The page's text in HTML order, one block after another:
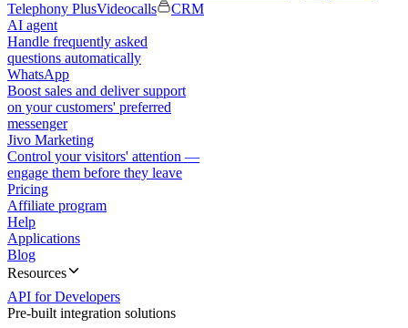
Telephony PlusVideocalls
CRM
AI agent
Handle frequently asked
questions automatically
WhatsApp
Boost sales and deliver support
on your customers' preferred
messenger
Jivo Marketing
Control your visitors' attention —
engage them before they leave
Pricing
Affiliate program
Help
Applications
Blog
Resources
API for Developers
Pre-built integration solutions